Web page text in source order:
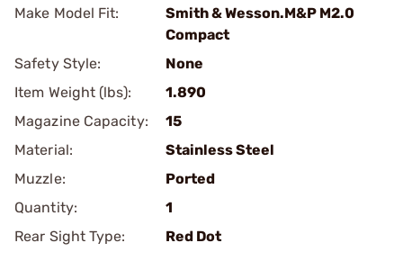
Make Model Fit:
Smith & Wesson.M&P M2.0
Compact
Safety Style:
None
Item Weight (lbs):
1.890
Magazine Capacity:
15
Material:
Stainless Steel
Muzzle:
Ported
Quantity:
1
Rear Sight Type:
Red Dot